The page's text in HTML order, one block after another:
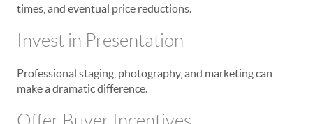
times, and eventual price reductions.
Invest in Presentation
Professional staging, photography, and marketing can
make a dramatic difference.